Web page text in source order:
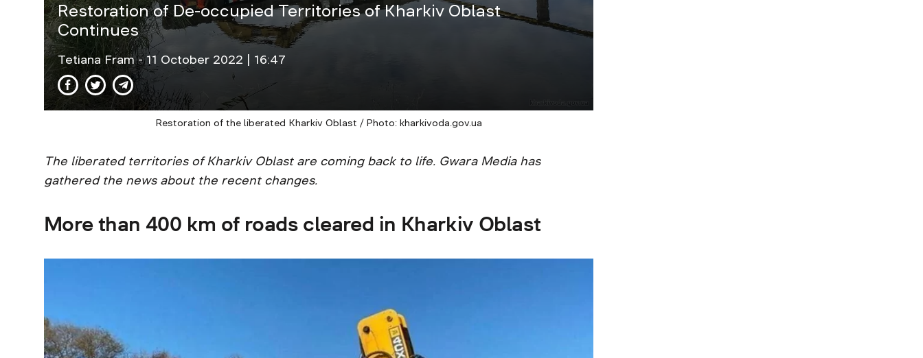
Restoration of De-occupied Territories of Kharkiv Oblast
Continues
Tetiana Fram- 11 October 2022 | 16:47
Restoration of the liberated Kharkiv Oblast / Photo: kharkivoda.gov.ua
The liberated territories of Kharkiv Oblast are coming back to life. Gwara Media has
gathered the news about the recent changes.
More than 400 km of roads cleared in Kharkiv Oblast